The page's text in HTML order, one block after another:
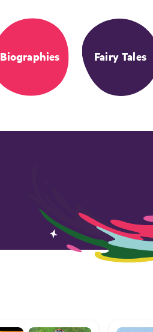
Biographies Fairy Tales